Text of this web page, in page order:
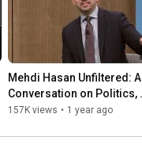
Mehdi Hasan Unfiltered: A
Conversation on Politics,
Media, and the State of
157K views • 1 year ago